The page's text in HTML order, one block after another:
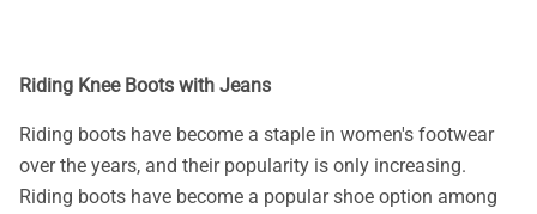
Riding Knee Boots with Jeans
Riding boots have become a staple in women's footwear
over the years, and their popularity is only increasing.
Riding boots have become a popular shoe option among